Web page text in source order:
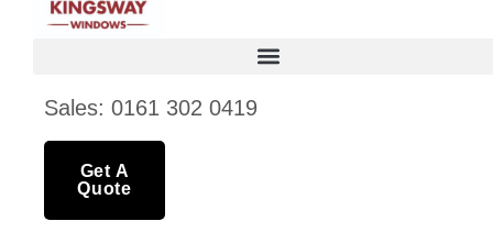
Sales: 0161 302 0419
Get A
Quote